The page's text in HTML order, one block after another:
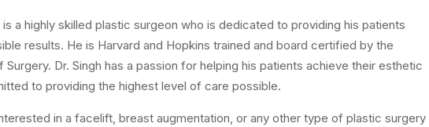
is a highly skilled plastic surgeon who is dedicated to providing his patients
results. He is Harvard and Hopkins trained and board certified by the
Surgery. Dr. Singh has a passion for helping his patients achieve their esthetic
to providing the highest level of care possible.
in a facelift, breast augmentation, or any other type of plastic surgery